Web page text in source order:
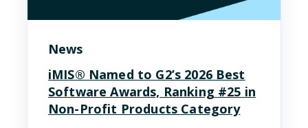
News
iMIS® Named to G2’s 2026 Best
Software Awards, Ranking #25 in
Non-Profit Products Category